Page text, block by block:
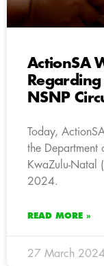
ActionSA
NSNP
Today,
the Department
KwaZulu-Natal
2024.
READ MORE »
27 March 2024